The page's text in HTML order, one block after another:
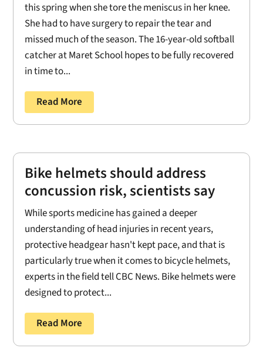
this spring when she tore the meniscus in her knee.
She had to have surgery to repair the tear and
missed much of the season. The 16-year-old softball
catcher at Maret School hopes to be fully recovered
in time to...
Read More
Bike helmets should address
concussion risk, scientists say
While sports medicine has gained a deeper
understanding of head injuries in recent years,
protective headgear hasn't kept pace, and that is
particularly true when it comes to bicycle helmets,
experts in the field tell CBC News. Bike helmets were
designed to protect...
Read More